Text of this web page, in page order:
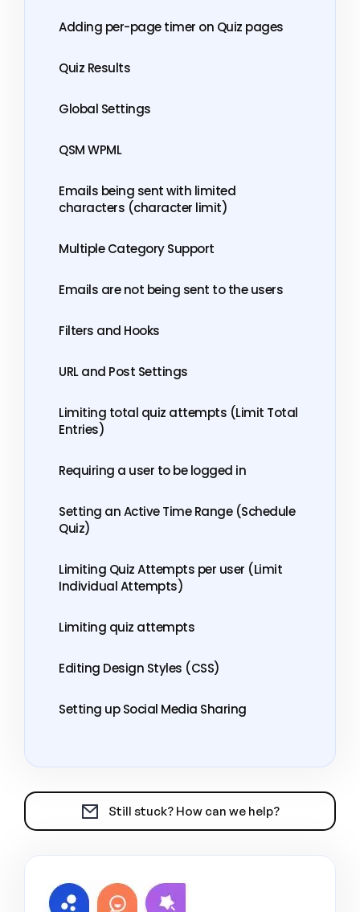
Adding per-page timer on Quiz pages
Quiz Results
Global Settings
QSM WPML
Emails being sent with limited
characters (character limit)
Multiple Category Support
Emails are not being sent to the users
Filters and Hooks
URL and Post Settings
Limiting total quiz attempts (Limit Total
Entries)
Requiring a user to be logged in
Setting an Active Time Range (Schedule
Quiz)
Limiting Quiz Attempts per user (Limit
Individual Attempts)
Limiting quiz attempts
Editing Design Styles (CSS)
Setting up Social Media Sharing
Still stuck? How can we help?